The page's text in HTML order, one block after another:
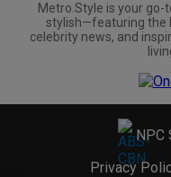
Metro.Style is your
stylish—featuring the
celebrity news, and
NPC
Privacy